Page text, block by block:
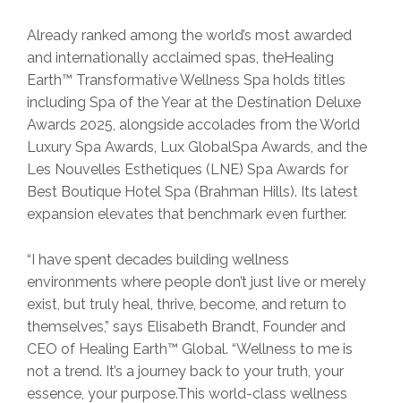
Already ranked among the world’s most awarded
and internationally acclaimed spas, theHealing
Earth™ Transformative Wellness Spa holds titles
including Spa of the Year at the Destination Deluxe
Awards 2025, alongside accolades from the World
Luxury Spa Awards, Lux GlobalSpa Awards, and the
Les Nouvelles Esthetiques (LNE) Spa Awards for
Best Boutique Hotel Spa (Brahman Hills). Its latest
expansion elevates that benchmark even further.
“I have spent decades building wellness
environments where people don’t just live or merely
exist, but truly heal, thrive, become, and return to
themselves,” says Elisabeth Brandt, Founder and
CEO of Healing Earth™ Global. “Wellness to me is
not a trend. It’s a journey back to your truth, your
essence, your purpose.This world-class wellness